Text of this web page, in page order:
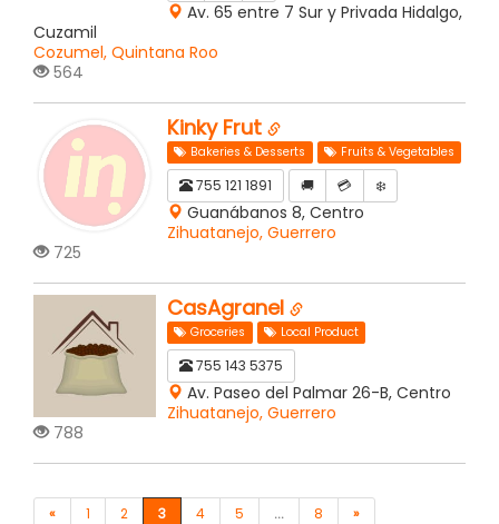
Av. 65 entre 7 Sur y Privada Hidalgo,
Cuzamil
Cozumel, Quintana Roo
564
Kinky Frut
Bakeries & Desserts Fruits & Vegetables
755 121 1891 🚚 💳 ❄️
Guanábanos 8, Centro
Zihuatanejo, Guerrero
725
CasAgranel
Groceries Local Product
755 143 5375
Av. Paseo del Palmar 26-B, Centro
Zihuatanejo, Guerrero
788
« 1 2 3 4 5 ... 8 »